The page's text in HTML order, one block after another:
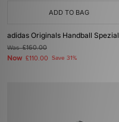
ADD TO BAG
adidas Originals Handball Spezial
Was£160.00
Now £110.00 Save 31%